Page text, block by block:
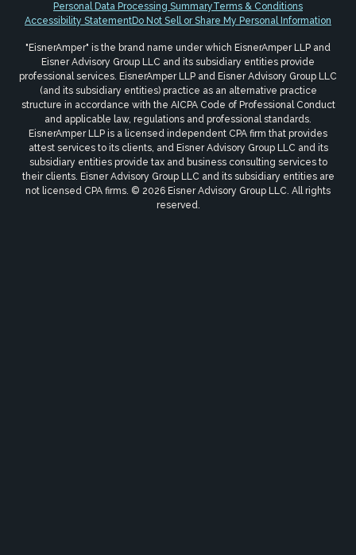
Personal Data Processing SummaryTerms & Conditions
Accessibility StatementDo Not Sell or Share My Personal Information
"EisnerAmper" is the brand name under which EisnerAmper LLP and
Eisner Advisory Group LLC and its subsidiary entities provide
professional services. EisnerAmper LLP and Eisner Advisory Group LLC
(and its subsidiary entities) practice as an alternative practice
structure in accordance with the AICPA Code of Professional Conduct
and applicable law, regulations and professional standards.
EisnerAmper LLP is a licensed independent CPA firm that provides
attest services to its clients, and Eisner Advisory Group LLC and its
subsidiary entities provide tax and business consulting services to
their clients. Eisner Advisory Group LLC and its subsidiary entities are
not licensed CPA firms. © 2026 Eisner Advisory Group LLC. All rights
reserved.